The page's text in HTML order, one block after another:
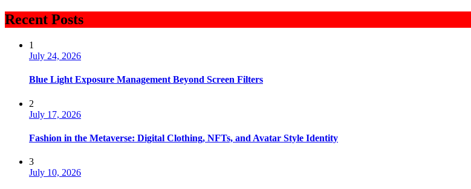
Recent Posts
1
July 24, 2026
Blue Light Exposure Management Beyond Screen Filters
2
July 17, 2026
Fashion in the Metaverse: Digital Clothing, NFTs, and Avatar Style Identity
3
July 10, 2026